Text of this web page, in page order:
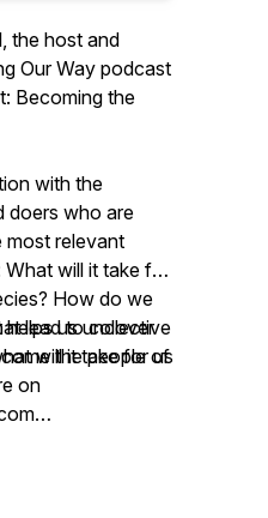
the host and
Our Way podcast
Becoming the
with the
doers who are
most relevant
will it take for
How do we
lead to collective
will it take for us
us uncover
the people of
on